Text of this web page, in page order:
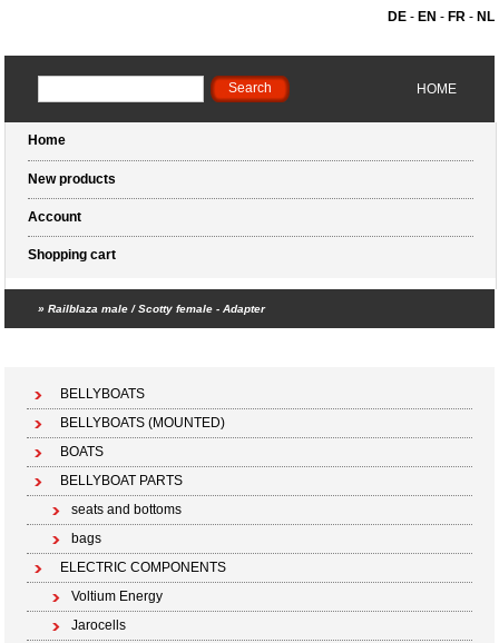
DE- EN - FR- NL
HOME
Home
New products
Account
Shopping cart
»Railblaza male / Scotty female - Adapter
BELLYBOATS
BELLYBOATS (MOUNTED)
BOATS
BELLYBOAT PARTS
seats and bottoms
bags
ELECTRIC COMPONENTS
Voltium Energy
Jarocells